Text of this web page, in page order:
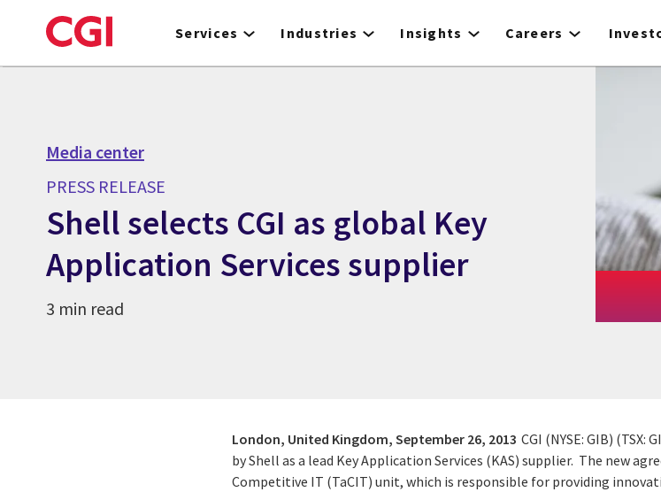
to
Services Industries Insights Careers
Media center
PRESS RELEASE
Shell selects CGI as global Key
Application Services supplier
3 min read
London, United Kingdom, September 26, 2013 CGI (NYSE: GIB)
by Shell as a lead Key Application Services (KAS) supplier. The new
Competitive IT (TaCIT) unit, which is responsible for providing